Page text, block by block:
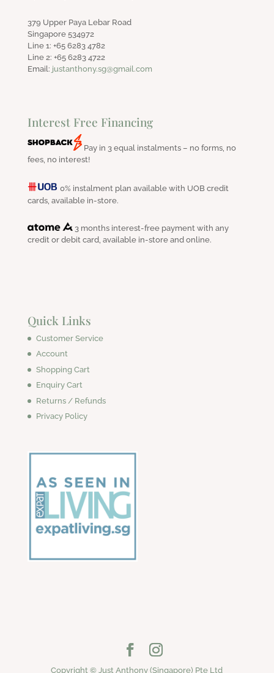
379 Upper Paya Lebar Road
Singapore 534972
Line 1: +65 6283 4782
Line 2: +65 6283 4722
Email: justanthony.sg@gmail.com
Interest Free Financing
Pay in 3 equal instalments – no forms, no
fees, no interest!
0% instalment plan available with UOB credit
cards, available in-store.
3 months interest-free payment with any
credit or debit card, available in-store and online.
Quick Links
Customer Service
Account
Shopping Cart
Enquiry Cart
Returns / Refunds
Privacy Policy
Copyright © Just Anthony (Singapore) Pte Ltd